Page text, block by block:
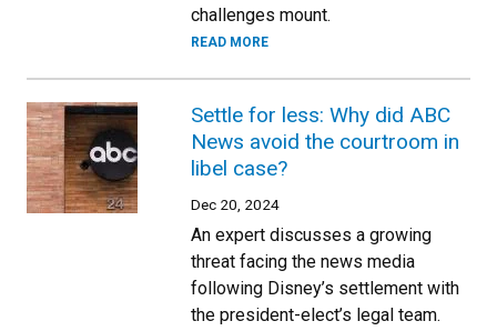
challenges mount.
READ MORE
Settle for less: Why did ABC
News avoid the courtroom in
libel case?
Dec 20, 2024
An expert discusses a growing
threat facing the news media
following Disney’s settlement with
the president-elect’s legal team.